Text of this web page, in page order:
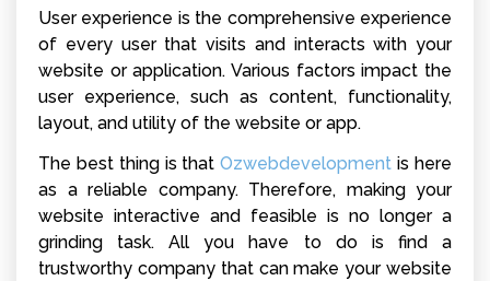
User experience is the comprehensive experience
of every user that visits and interacts with your
website or application. Various factors impact the
user experience, such as content, functionality,
layout, and utility of the website or app.
The best thing is thatOzwebdevelopment is here
as a reliable company. Therefore, making your
website interactive and feasible is no longer a
grinding task. All you have to do is find a
trustworthy company that can make your website